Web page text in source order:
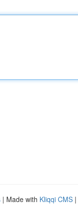
| Made with Kliqqi CMS |